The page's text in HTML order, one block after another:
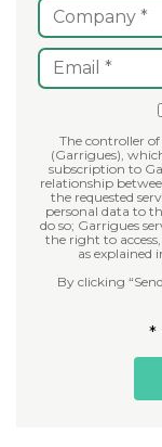
The controller
(Garrigues),
subscription to
relationship
the requested
personal data to
do so; Garrigues
the right to
as explained
By clicking
*